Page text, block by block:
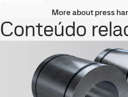
More about press
Conteúdo